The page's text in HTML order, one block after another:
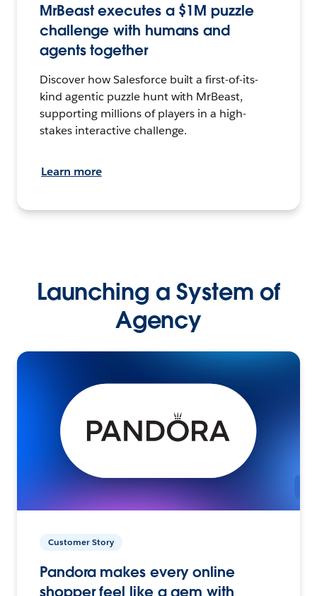
MrBeast executes a $1M puzzle
challenge with humans and
agents together
Discover how Salesforce built a first-of-its-
kind agentic puzzle hunt with MrBeast,
supporting millions of players in a high-
stakes interactive challenge.
Learn more
Launching a System of
Agency
Customer Story
Pandora makes every online
shopper feel like a gem with